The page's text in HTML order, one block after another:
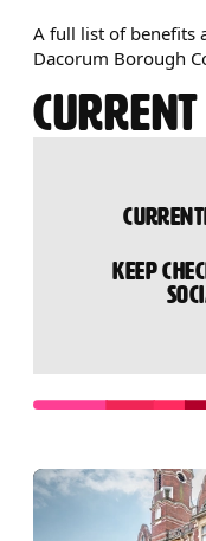
A full list of benefits
Dacorum Borough
KEEP